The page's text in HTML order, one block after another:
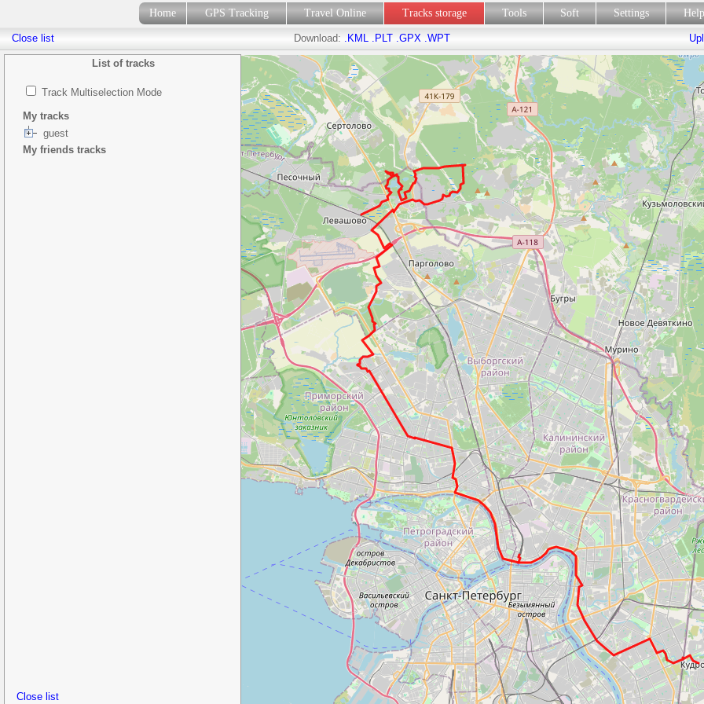
Home GPS Tracking Travel Online Tracks storage Tools Soft Settings
List of tracks
Track Multiselection Mode
My tracks
guest
My friends tracks
Close list
Close list Download: .KML .PLT .GPX .WPT